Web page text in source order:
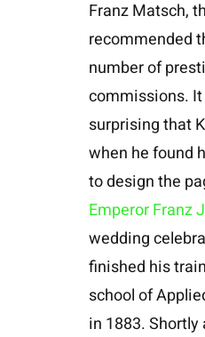
Franz Matsch,
recommended
number of
commissions.
surprising that
when he found
to design the
Emperor Franz
wedding
finished his
school of
in 1883.